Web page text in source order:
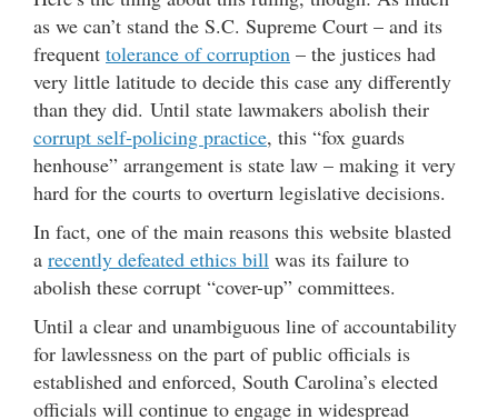
as we can’t stand the S.C. Supreme Court – and its
frequent tolerance of corruption – the justices had
very little latitude to decide this case any differently
than they did. Until state lawmakers abolish their
corrupt self-policing practice, this “fox guards
henhouse” arrangement is state law – making it very
hard for the courts to overturn legislative decisions.
In fact, one of the main reasons this website blasted
a recently defeated ethics bill was its failure to
abolish these corrupt “cover-up” committees.
Until a clear and unambiguous line of accountability
for lawlessness on the part of public officials is
established and enforced, South Carolina’s elected
officials will continue to engage in widespread